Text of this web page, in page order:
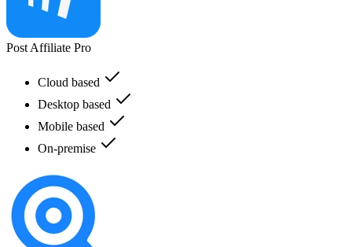
Post Affiliate Pro
Cloud based
Desktop based
Mobile based
On-premise